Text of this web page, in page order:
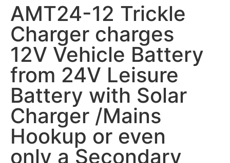
AMT24-12 Trickle
Charger charges
12V Vehicle Battery
from 24V Leisure
Battery with Solar
Charger /Mains
Hookup or even
only a Secondary